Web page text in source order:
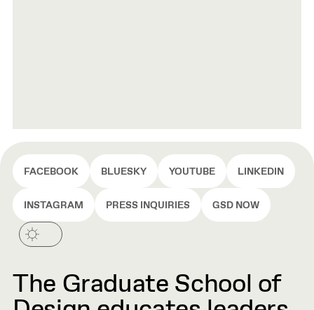
FACEBOOK BLUESKY YOUTUBE LINKEDIN
INSTAGRAM PRESS INQUIRIES GSD NOW
The Graduate School of